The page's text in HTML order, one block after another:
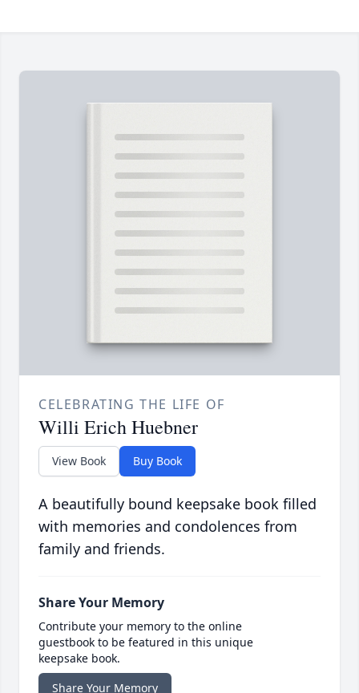
CELEBRATING THE LIFE OF
Willi Erich Huebner
View Book Buy Book
A beautifully bound keepsake book filled
with memories and condolences from
family and friends.
Share Your Memory
Contribute your memory to the online
guestbook to be featured in this unique
keepsake book.
Share Your Memory